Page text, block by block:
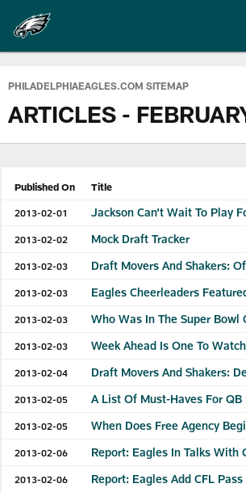
main
content
Philadelphia Eagles |
PHILADELPHIAEAGLES.COM SITEMAP
ARTICLES -
Published On Title
2013-02-01 Jackson Can't Wait To Play
2013-02-02 Mock Draft Tracker
2013-02-03 Draft Movers And Shakers:
2013-02-03 Eagles Cheerleaders
2013-02-03 Who Was In The Super Bowl
2013-02-03 Week Ahead Is One To Watch
2013-02-04 Draft Movers And Shakers:
2013-02-05 A List Of Must-Haves For QB
2013-02-05 When Does Free Agency
2013-02-06 Report: Eagles In Talks With
2013-02-06 Report: Eagles Add CFL Pass